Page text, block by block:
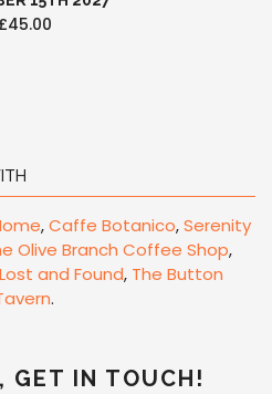
£45.00
,Caffe Botanico,Serenity
Olive Branch Coffee Shop,
and Found, The Button
.
GET IN TOUCH!